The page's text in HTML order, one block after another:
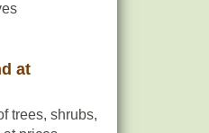
at
trees, shrubs,